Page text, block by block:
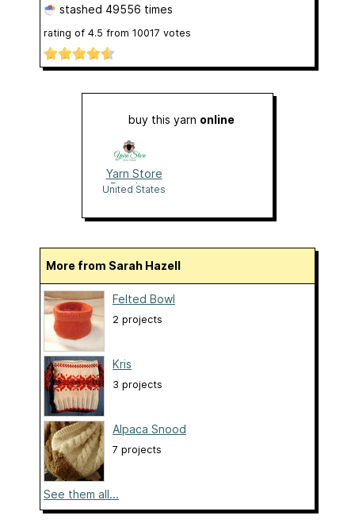
stashed 49556 times
rating of 4.5 from 10017 votes
buy this yarn online
Yarn Store
Boutique
United States
More from Sarah Hazell
Felted Bowl
2 projects
Kris
3 projects
Alpaca Snood
7 projects
See them all...